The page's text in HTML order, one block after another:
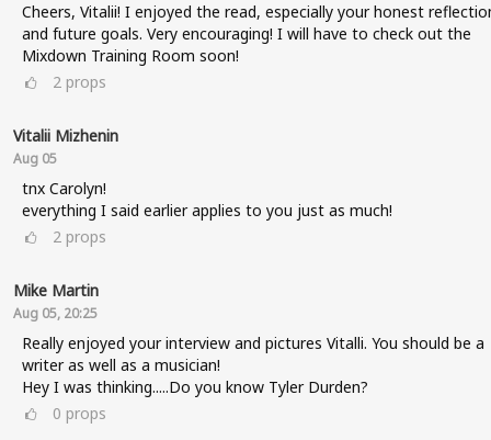
Cheers, Vitalii! I enjoyed the read, especially your honest
and future goals. Very encouraging! I will have to check out the
Mixdown Training Room soon!
2props
Vitalii Mizhenin
Aug 05
tnx Carolyn!
everything I said earlier applies to you just as much!
2props
Mike Martin
Aug 05, 20:25
Really enjoyed your interview and pictures Vitalli. You should be a
writer as well as a musician!
Hey I was thinking.....Do you know Tyler Durden?
0 props